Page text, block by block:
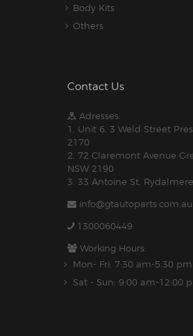
Body Kits
Others
Contact Us
Adresses:
1. Unit 6, 3 Weld Street
2170
2. 72 Claremont Avenue
NSW 2190
3. 33 Antoine St,
info@gtautoparts.com.au
1300060449
Working Hours:
Mon- Fri: 7:30 am-5.30 pm
Sat - Sun: 9:00 am-12:00